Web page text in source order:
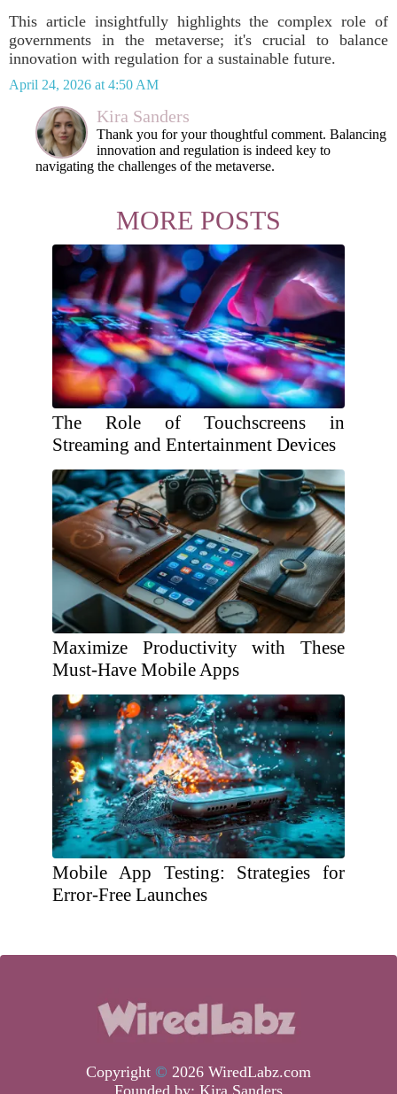
This article insightfully highlights the complex role of
governments in the metaverse; it's crucial to balance
innovation with regulation for a sustainable future.
April 24, 2026 at 4:50 AM
Kira Sanders
Thank you for your thoughtful comment. Balancing
innovation and regulation is indeed key to
navigating the challenges of the metaverse.
MORE POSTS
The Role of Touchscreens in
Streaming and Entertainment Devices
Maximize Productivity with These
Must-Have Mobile Apps
Mobile App Testing: Strategies for
Error-Free Launches
Copyright © 2026 WiredLabz.com
Founded by: Kira Sanders